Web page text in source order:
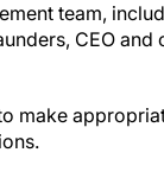
team,
CEO
make